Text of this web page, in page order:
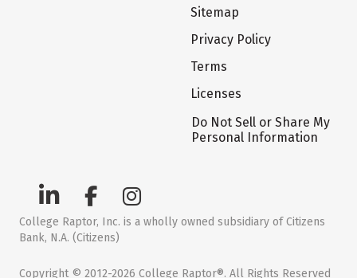
Sitemap
Privacy Policy
Terms
Licenses
Do Not Sell or Share My
Personal Information
College Raptor, Inc. is a wholly owned subsidiary of Citizens
Bank, N.A. (Citizens)
Copyright © 2012-2026 College Raptor®. All Rights Reserved